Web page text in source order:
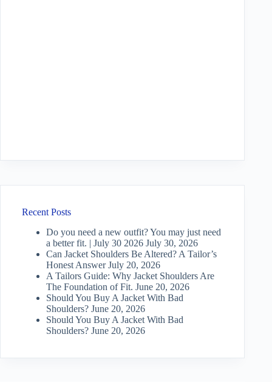
Recent Posts
Do you need a new outfit? You may just need
a better fit. | July 30 2026 July 30, 2026
Can Jacket Shoulders Be Altered? A Tailor’s
Honest Answer July 20, 2026
A Tailors Guide: Why Jacket Shoulders Are
The Foundation of Fit. June 20, 2026
Should You Buy A Jacket With Bad
Shoulders? June 20, 2026
Should You Buy A Jacket With Bad
Shoulders? June 20, 2026